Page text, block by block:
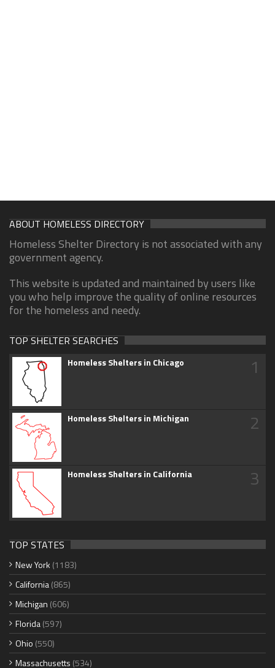
ABOUT HOMELESS DIRECTORY
Homeless Shelter Directory is not associated with any
government agency.
This website is updated and maintained by users like
you who help improve the quality of online resources
for the homeless and needy.
TOP SHELTER SEARCHES
Homeless Shelters in Chicago 1
Homeless Shelters in Michigan 2
Homeless Shelters in California 3
TOP STATES
New York (1183)
California(865)
Michigan (606)
Florida(597)
Ohio (550)
Massachusetts (534)